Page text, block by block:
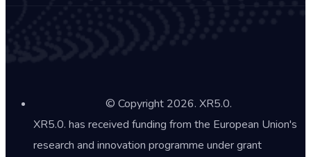
© Copyright 2026. XR5.0.
XR5.0. has received funding from the European Union's
research and innovation programme under grant